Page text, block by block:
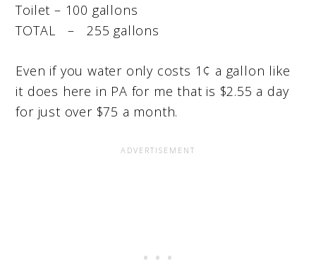
Toilet – 100 gallons
TOTAL – 255 gallons
Even if you water only costs 1¢ a gallon like
it does here in PA for me that is $2.55 a day
for just over $75 a month.